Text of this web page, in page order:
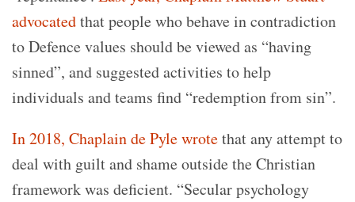
advocatedthat people who behave in contradiction
to Defence values should be viewed as “having
sinned”, and suggested activities to help
individuals and teams find “redemption from sin”.
In 2018, Chaplain de Pyle wrotethat any attempt to
deal with guilt and shame outside the Christian
framework was deficient. “Secular psychology